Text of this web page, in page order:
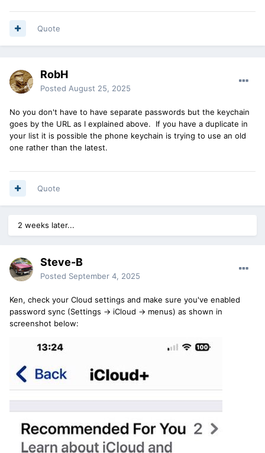
Quote
RobH
Posted August 25, 2025
No you don't have to have separate passwords but the keychain
goes by the URL as I explained above. If you have a duplicate in
your list it is possible the phone keychain is trying to use an old
one rather than the latest.
Quote
2 weeks later...
Steve-B
Posted September 4, 2025
Ken, check your Cloud settings and make sure you've enabled
password sync (Settings -> iCloud -> menus) as shown in
screenshot below: